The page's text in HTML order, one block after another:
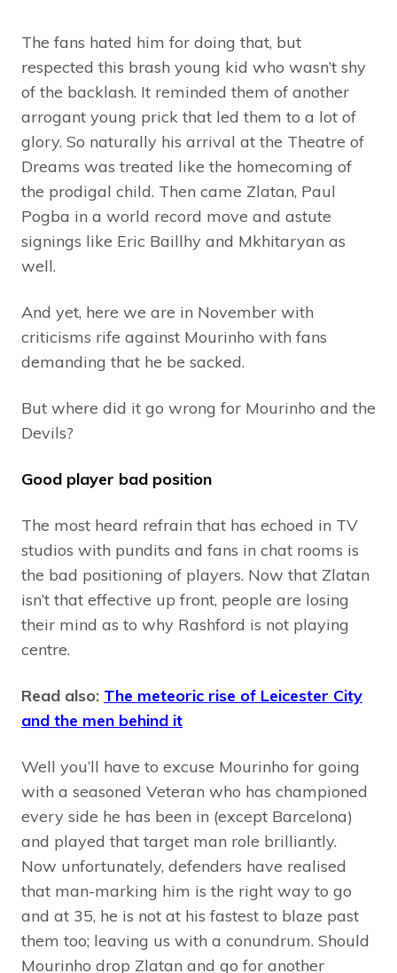
The fans hated him for doing that, but
respected this brash young kid who wasn’t shy
of the backlash. It reminded them of another
arrogant young prick that led them to a lot of
glory. So naturally his arrival at the Theatre of
Dreams was treated like the homecoming of
the prodigal child. Then came Zlatan, Paul
Pogba in a world record move and astute
signings like Eric Baillhy and Mkhitaryan as
well.
And yet, here we are in November with
criticisms rife against Mourinho with fans
demanding that he be sacked.
But where did it go wrong for Mourinho and the
Devils?
Good player bad position
The most heard refrain that has echoed in TV
studios with pundits and fans in chat rooms is
the bad positioning of players. Now that Zlatan
isn’t that effective up front, people are losing
their mind as to why Rashford is not playing
centre.
Read also: The meteoric rise of Leicester City
and the men behind it
Well you’ll have to excuse Mourinho for going
with a seasoned Veteran who has championed
every side he has been in (except Barcelona)
and played that target man role brilliantly.
Now unfortunately, defenders have realised
that man-marking him is the right way to go
and at 35, he is not at his fastest to blaze past
them too; leaving us with a conundrum. Should
Mourinho drop Zlatan and go for another